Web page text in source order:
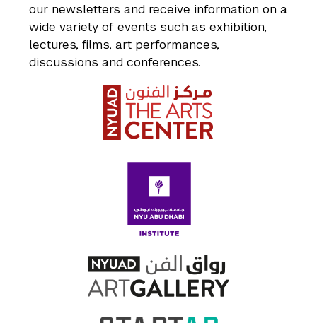
our newsletters and receive information on a
wide variety of events such as exhibition,
lectures, films, art performances,
discussions and conferences.